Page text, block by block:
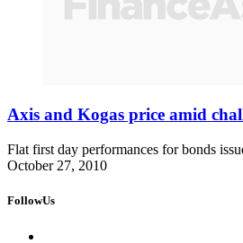
Axis and Kogas price amid
Flat first day performances for bonds
October 27, 2010
FollowUs